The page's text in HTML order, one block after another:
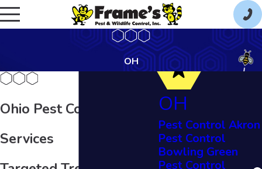
OH
Ohio Pest Control
Services
OH
Pest Control Akron
Pest Control
Bowling Green
Pest Control